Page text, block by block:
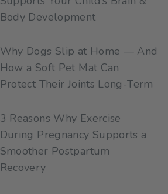
Body Development
Why Dogs Slip at Home — And
How a Soft Pet Mat Can
Protect Their Joints Long-Term
3 Reasons Why Exercise
During Pregnancy Supports a
Smoother Postpartum
Recovery